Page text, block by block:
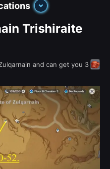
Trishiraite
and can get you 3